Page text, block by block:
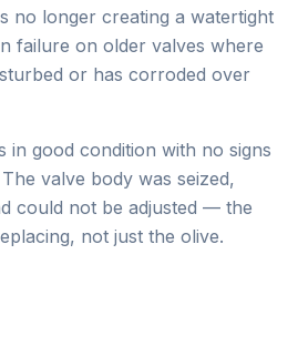
no longer creating a watertight
failure on older valves where
or has corroded over
in good condition with no signs
valve body was seized,
could not be adjusted — the
not just the olive.